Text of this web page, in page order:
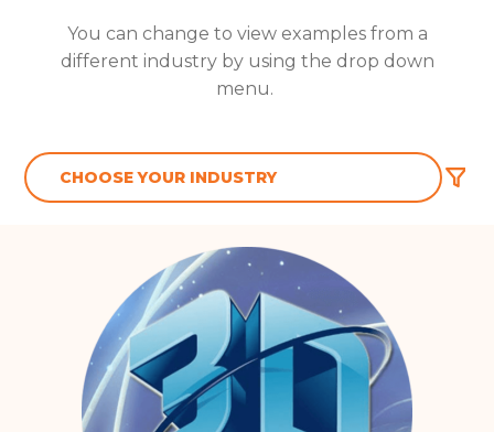
You can change to view examples from a
different industry by using the drop down
menu.